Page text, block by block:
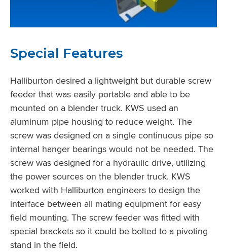
Special Features
Halliburton desired a lightweight but durable screw
feeder that was easily portable and able to be
mounted on a blender truck. KWS used an
aluminum pipe housing to reduce weight. The
screw was designed on a single continuous pipe so
internal hanger bearings would not be needed. The
screw was designed for a hydraulic drive, utilizing
the power sources on the blender truck. KWS
worked with Halliburton engineers to design the
interface between all mating equipment for easy
field mounting. The screw feeder was fitted with
special brackets so it could be bolted to a pivoting
stand in the field.